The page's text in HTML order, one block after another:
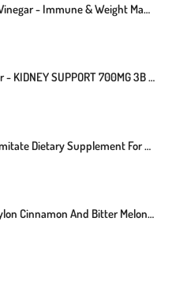
Bragg Apple Cider Vinegar - Immune & Weight Management Support (90 Capsules)
Metabolism Booster - KIDNEY SUPPORT 700MG 3B - Antioxidant Extreme
A-25 Vitamin A Palmitate Dietary Supplement For Vision Immune Cell Growth Bone Metabolism - 100 Capsules
Berberine With Ceylon Cinnamon And Bitter Melon 2250mg - Immune Support